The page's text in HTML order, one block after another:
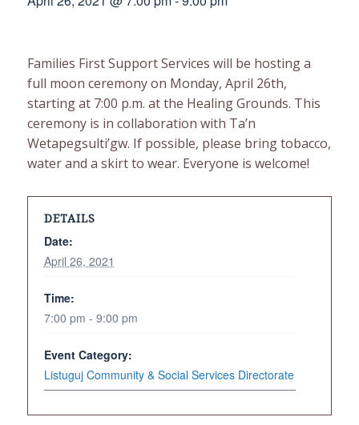
Families First Support Services will be hosting a
full moon ceremony on Monday, April 26th,
starting at 7:00 p.m. at the Healing Grounds. This
ceremony is in collaboration with Ta’n
Wetapegsulti’gw. If possible, please bring tobacco,
water and a skirt to wear. Everyone is welcome!
DETAILS
Date:
April 26, 2021
Time:
7:00 pm - 9:00 pm
Event Category:
Listuguj Community & Social Services Directorate